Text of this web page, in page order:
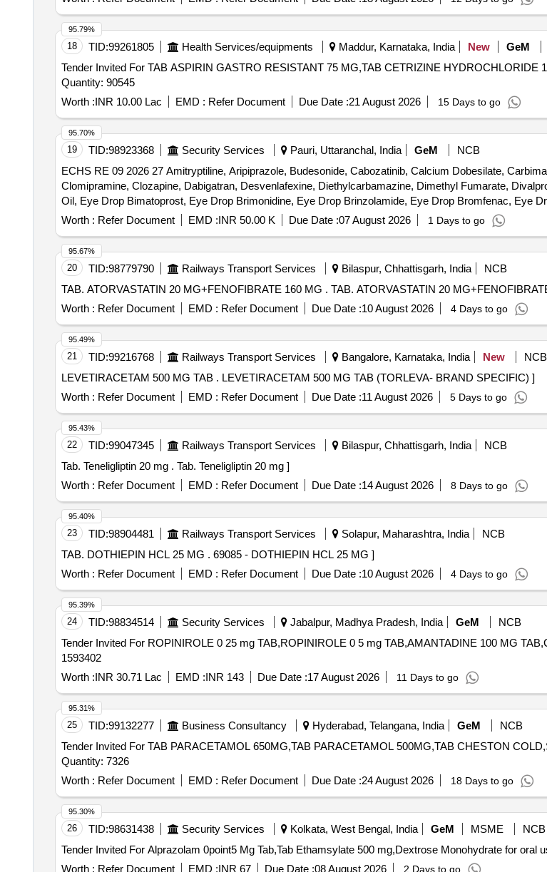
18 TID:99261805 Health Services/equipments Maddur, Karnataka, India New GeM
Tender Invited For TAB ASPIRIN GASTRO RESISTANT 75 MG,TAB CETRIZINE HYDROCHLORIDE
Quantity: 90545
Worth :INR 10.00 Lac EMD : Refer Document Due Date :21 August 2026 15 Days to go
95.79%
19 TID:98923368 Security Services Pauri, Uttaranchal, India GeM
NCB
ECHS RE 09 2026 27 Amitryptiline, Aripiprazole, Budesonide, Cabozatinib, Calcium Dobesilate,
Clomipramine, Clozapine, Dabigatran, Desvenlafexine, Diethylcarbamazine, Dimethyl Fumarate,
Oil, Eye Drop Bimatoprost, Eye Drop Brimonidine, Eye Drop Brinzolamide, Eye Drop Bromfenac, Eye
Gatifloxacin, Eye Drop Ketorolac, Eye Drop Loteprednol, Eye Drop Timolol, Fenofibrate, Fludrocortisone,
Beclomethasone, INH Formoterol, Inj Erythropoietin, Isabgol, Isosorbide Mononitrate, Letrozole,
Memantine, Metformin, Metolazone, Metoprolol, Nitrofurantoin, Olanzapine, Ondansetron, Perindopril,
Worth : Refer Document EMD :INR 50.00 K Due Date :07 August 2026 1 Days to go
95.70%
20 TID:98779790 Railways Transport Services Bilaspur, Chhattisgarh, India
NCB
TAB. ATORVASTATIN 20 MG+FENOFIBRATE 160 MG . TAB. ATORVASTATIN 20
Worth : Refer Document EMD : Refer Document Due Date :10 August 2026 4 Days to go
95.67%
21 TID:99216768 Railways Transport Services Bangalore, Karnataka, India New
NCB
LEVETIRACETAM 500 MG TAB . LEVETIRACETAM 500 MG TAB (TORLEVA- BRAND SPECIFIC) ]
Worth : Refer Document EMD : Refer Document Due Date :11 August 2026 5 Days to go
95.49%
22 TID:99047345 Railways Transport Services Bilaspur, Chhattisgarh, India
NCB
Tab. Teneligliptin 20 mg . Tab. Teneligliptin 20 mg ]
Worth : Refer Document EMD : Refer Document Due Date :14 August 2026 8 Days to go
95.43%
23 TID:98904481 Railways Transport Services Solapur, Maharashtra, India
NCB
TAB. DOTHIEPIN HCL 25 MG . 69085 - DOTHIEPIN HCL 25 MG ]
Worth : Refer Document EMD : Refer Document Due Date :10 August 2026 4 Days to go
95.40%
24 TID:98834514 Security Services Jabalpur, Madhya Pradesh, India GeM
NCB
Tender Invited For ROPINIROLE 0 25 mg TAB,ROPINIROLE 0 5 mg TAB,AMANTADINE 100 MG
1593402
Worth :INR 30.71 Lac EMD :INR 143 Due Date :17 August 2026 11 Days to go
95.39%
25 TID:99132277 Business Consultancy Hyderabad, Telangana, India GeM
NCB
Tender Invited For TAB PARACETAMOL 650MG,TAB PARACETAMOL 500MG,TAB CHESTON
Quantity: 7326
Worth : Refer Document EMD : Refer Document Due Date :24 August 2026 18 Days to go
95.31%
26 TID:98631438 Security Services Kolkata, West Bengal, India GeM MSME
NCB
Worth : Refer Document EMD :INR 67 Due Date :08 August 2026 2 Days to go
95.30%